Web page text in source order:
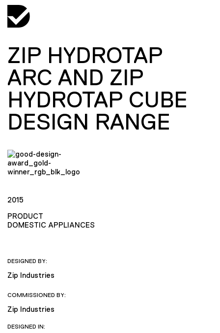
ZIP HYDROTAP
ARC AND ZIP
HYDROTAP CUBE
DESIGN RANGE
2015
PRODUCT
DOMESTIC APPLIANCES
DESIGNED BY:
Zip Industries
COMMISSIONED BY:
Zip Industries
DESIGNED IN: